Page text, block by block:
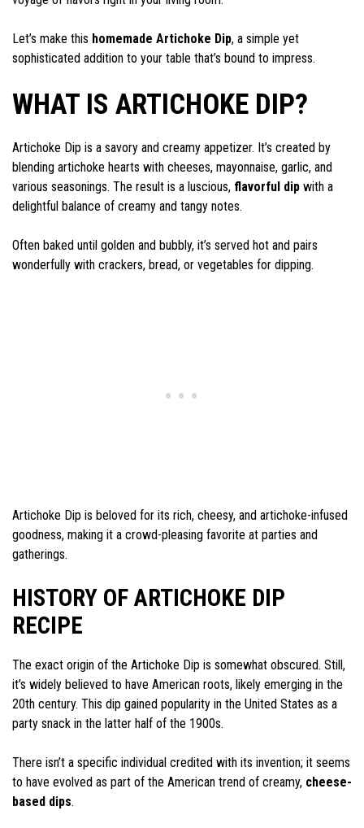
Let’s make this homemade Artichoke Dip, a simple yet
sophisticated addition to your table that’s bound to impress.
WHAT IS ARTICHOKE DIP?
Artichoke Dip is a savory and creamy appetizer. It’s created by
blending artichoke hearts with cheeses, mayonnaise, garlic, and
various seasonings. The result is a luscious, flavorful dip with a
delightful balance of creamy and tangy notes.
Often baked until golden and bubbly, it’s served hot and pairs
wonderfully with crackers, bread, or vegetables for dipping.
Artichoke Dip is beloved for its rich, cheesy, and artichoke-infused
goodness, making it a crowd-pleasing favorite at parties and
gatherings.
HISTORY OF ARTICHOKE DIP
RECIPE
The exact origin of the Artichoke Dip is somewhat obscured. Still,
it’s widely believed to have American roots, likely emerging in the
20th century. This dip gained popularity in the United States as a
party snack in the latter half of the 1900s.
There isn’t a specific individual credited with its invention; it seems
to have evolved as part of the American trend of creamy, cheese-
based dips.